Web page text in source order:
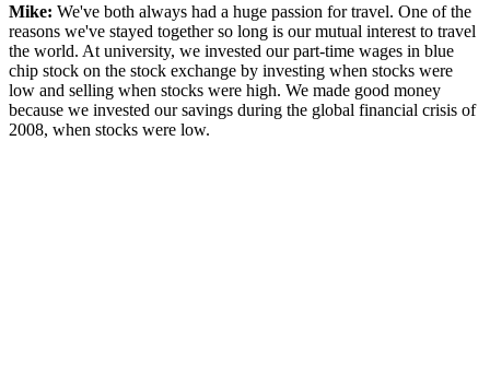
Mike: We've both always had a huge passion for travel. One of the
reasons we've stayed together so long is our mutual interest to travel
the world. At university, we invested our part-time wages in blue
chip stock on the stock exchange by investing when stocks were
low and selling when stocks were high. We made good money
because we invested our savings during the global financial crisis of
2008, when stocks were low.